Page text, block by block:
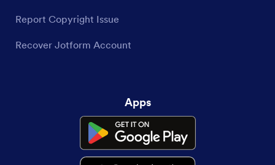
Report Copyright Issue
Recover Jotform Account
Apps